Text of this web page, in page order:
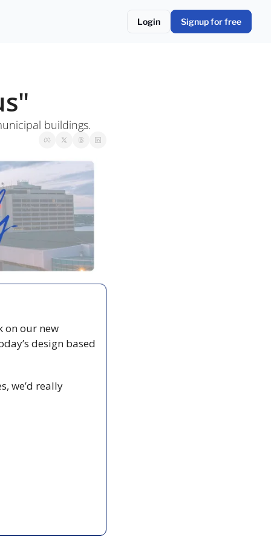
Login Signup for free
buildings.
on our new
design based
we’d really